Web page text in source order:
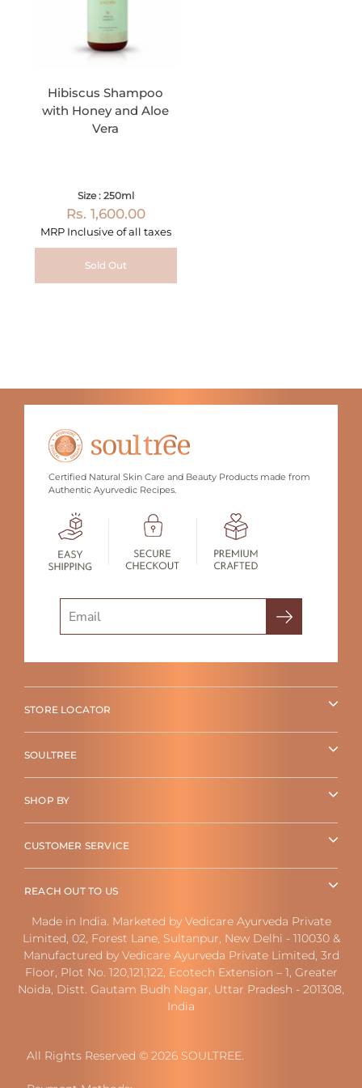
Hibiscus Shampoo
with Honey and Aloe
Vera
Size : 250ml
Rs. 1,600.00
MRP Inclusive of all taxes
Sold Out
Certified Natural Skin Care and Beauty Products made from
Authentic Ayurvedic Recipes.
STORE LOCATOR
SOULTREE
SHOP BY
CUSTOMER SERVICE
REACH OUT TO US
Made in India. Marketed by Vedicare Ayurveda Private
Limited, 02, Forest Lane, Sultanpur, New Delhi - 110030 &
Manufactured by Vedicare Ayurveda Private Limited, 3rd
Floor, Plot No. 120,121,122, Ecotech Extension – 1, Greater
Noida, Distt. Gautam Budh Nagar, Uttar Pradesh - 201308,
India
All Rights Reserved © 2026 SOULTREE.